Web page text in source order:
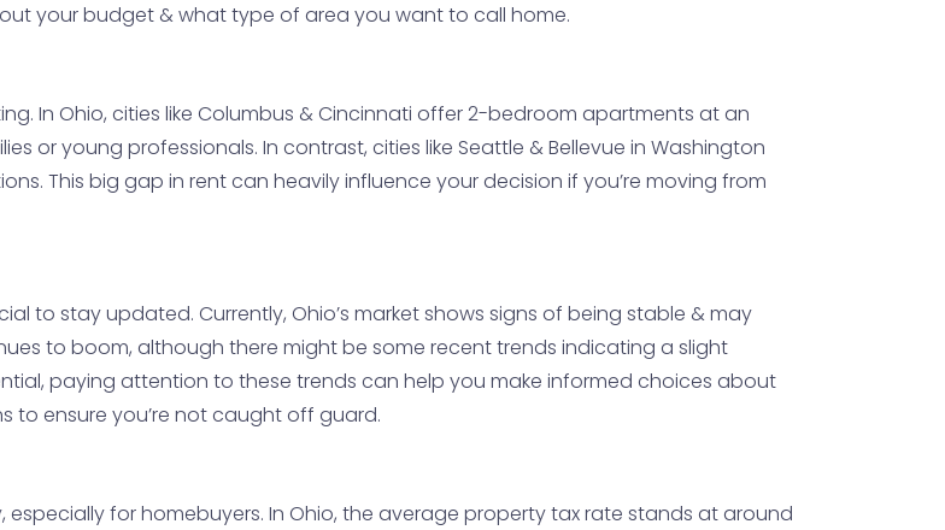
your budget & what type of area you want to call home.
In Ohio, cities like Columbus & Cincinnati offer 2-bedroom apartments at an
or young professionals. In contrast, cities like Seattle & Bellevue in Washington
This big gap in rent can heavily influence your decision if you’re moving from
to stay updated. Currently, Ohio’s market shows signs of being stable & may
to boom, although there might be some recent trends indicating a slight
paying attention to these trends can help you make informed choices about
to ensure you’re not caught off guard.
for homebuyers. In Ohio, the average property tax rate stands at around